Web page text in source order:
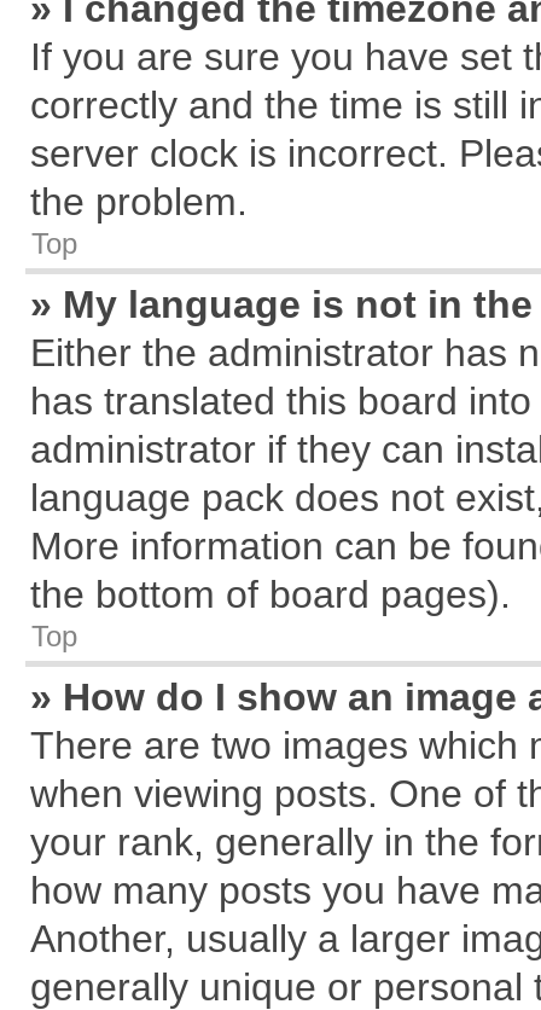
If you are sure you have set
correctly and the time is still
server clock is incorrect.
the problem.
Top
» My language is not in
Either the administrator has
has translated this board
administrator if they can
language pack does not
More information can be
the bottom of board pages).
Top
» How do I show an
There are two images which
when viewing posts. One of
your rank, generally in the
how many posts you have
Another, usually a larger
generally unique or